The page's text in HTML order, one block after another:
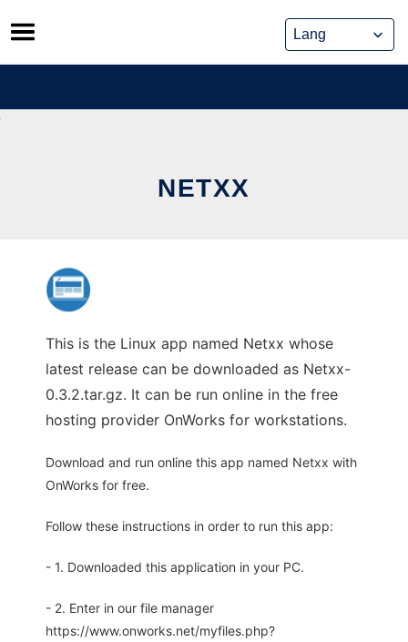
Skip
to
content
NETXX
This is the Linux app named Netxx whose
latest release can be downloaded as Netxx-
0.3.2.tar.gz. It can be run online in the free
hosting provider OnWorks for workstations.
Download and run online this app named Netxx with
OnWorks for free.
Follow these instructions in order to run this app:
- 1. Downloaded this application in your PC.
- 2. Enter in our file manager
https://www.onworks.net/myfiles.php?